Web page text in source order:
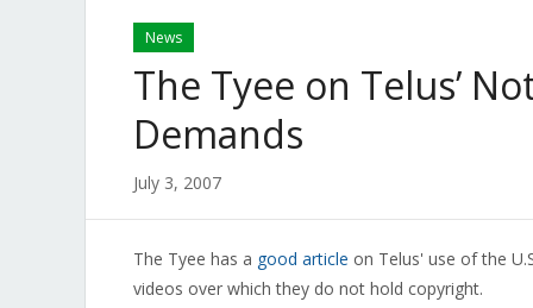
News
The Tyee on Telus’
Demands
July 3, 2007
The Tyee has a good article on Telus' use of the
videos over which they do not hold copyright.